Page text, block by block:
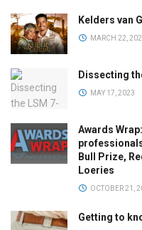
Kelders van
MARCH 22,
Dissecting
MAY 17, 2023
Awards
Bull Prize,
Loeries
OCTOBER 21,
Getting to